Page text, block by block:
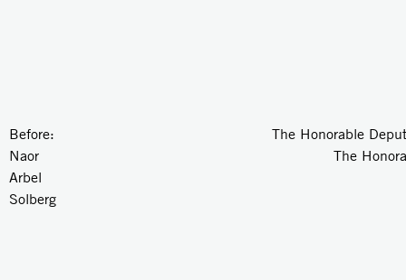
Before: The Honorable Deputy
Naor The Honorable
Arbel The Honorable
Solberg